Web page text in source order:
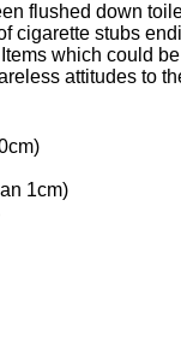
flushed down
cigarette stubs
which could
attitudes to
1cm)